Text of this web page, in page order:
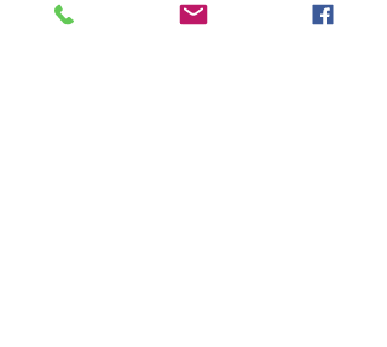
Gatcombe, Newport PO30 3HP, UK